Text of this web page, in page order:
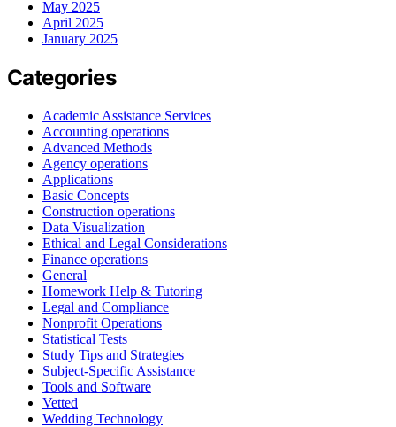
May 2025
April 2025
January 2025
Categories
Academic Assistance Services
Accounting operations
Advanced Methods
Agency operations
Applications
Basic Concepts
Construction operations
Data Visualization
Ethical and Legal Considerations
Finance operations
General
Homework Help & Tutoring
Legal and Compliance
Nonprofit Operations
Statistical Tests
Study Tips and Strategies
Subject-Specific Assistance
Tools and Software
Vetted
Wedding Technology